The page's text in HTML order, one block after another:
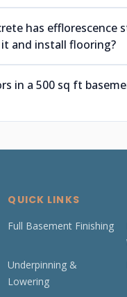
has
and install flooring?
in a 500 sq ft
QUICK LINKS
Full Basement Finishing
Underpinning &
Lowering